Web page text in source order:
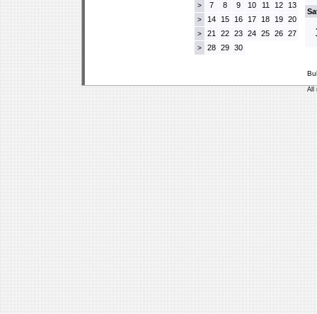
> 7 8 9 10 11 12 13
> 14 15 16 17 18 19 20
> 21 22 23 24 25 26 27
> 28 29 30
All